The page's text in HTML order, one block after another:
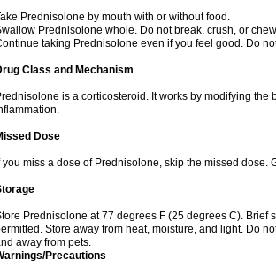
Prednisolone by mouth with or without food.
Prednisolone whole. Do not break, crush, or
taking Prednisolone even if you feel good. Do
Class and Mechanism
is a corticosteroid. It works by modifying
Dose
you miss a dose of Prednisolone, skip the missed
Prednisolone at 77 degrees F (25 degrees C).
Store away from heat, moisture, and light. Do
away from pets.
Precautions